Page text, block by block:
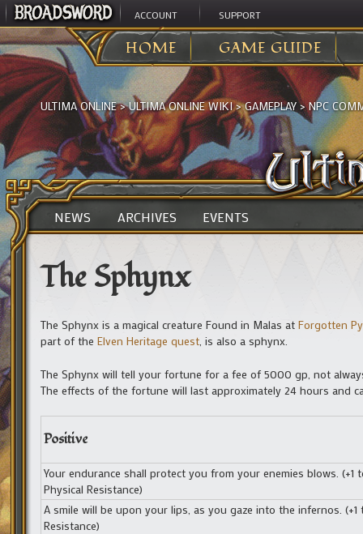
ACCOUNT SUPPORT
HOME GAME GUIDE
ULTIMA ONLINE>ULTIMA ONLINE WIKI>GAMEPLAY>NPC
NEWS ARCHIVES EVENTS
The Sphynx
The Sphynx is a magical creature Found in Malas at Forgotten
part of the Elven Heritage quest , is also a sphynx.
The Sphynx will tell your fortune for a fee of 5000 gp, not
The effects of the fortune will last approximately 24 hours and
Positive
Your endurance shall protect you from your enemies blows. (+1
Physical Resistance)
A smile will be upon your lips, as you gaze into the infernos. (+1
Resistance)